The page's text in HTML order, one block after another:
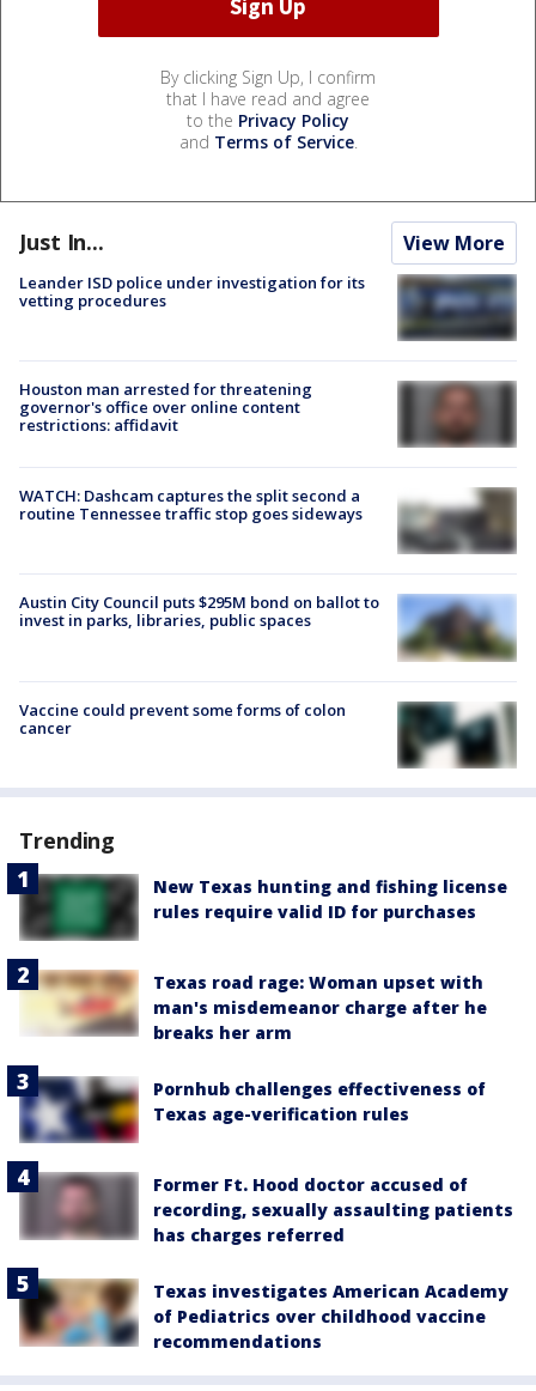
By clicking Sign Up, I confirm
that I have read and agree
to the Privacy Policy
and Terms of Service.
Just In... View More
Leander ISD police under investigation for its
vetting procedures
Houston man arrested for threatening
governor's office over online content
restrictions: affidavit
WATCH: Dashcam captures the split second a
routine Tennessee traffic stop goes sideways
Austin City Council puts $295M bond on ballot to
invest in parks, libraries, public spaces
Vaccine could prevent some forms of colon
cancer
Trending
New Texas hunting and fishing license
rules require valid ID for purchases
Texas road rage: Woman upset with
man's misdemeanor charge after he
breaks her arm
Pornhub challenges effectiveness of
Texas age-verification rules
Former Ft. Hood doctor accused of
recording, sexually assaulting patients
has charges referred
Texas investigates American Academy
of Pediatrics over childhood vaccine
recommendations